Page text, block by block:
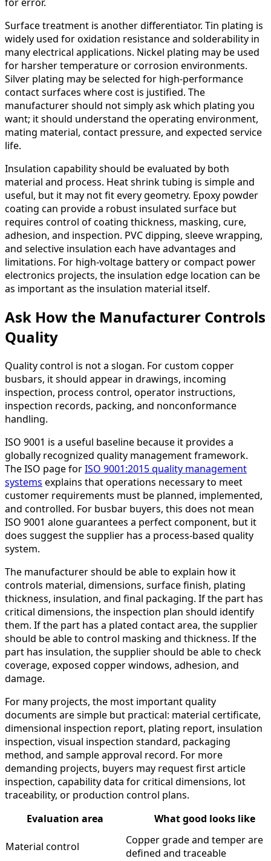
Surface treatment is another differentiator. Tin plating is
widely used for oxidation resistance and solderability in
many electrical applications. Nickel plating may be used
for harsher temperature or corrosion environments.
Silver plating may be selected for high-performance
contact surfaces where cost is justified. The
manufacturer should not simply ask which plating you
want; it should understand the operating environment,
mating material, contact pressure, and expected service
life.
Insulation capability should be evaluated by both
material and process. Heat shrink tubing is simple and
useful, but it may not fit every geometry. Epoxy powder
coating can provide a robust insulated surface but
requires control of coating thickness, masking, cure,
adhesion, and inspection. PVC dipping, sleeve wrapping,
and selective insulation each have advantages and
limitations. For high-voltage battery or compact power
electronics projects, the insulation edge location can be
as important as the insulation material itself.
Ask How the Manufacturer Controls
Quality
Quality control is not a slogan. For custom copper
busbars, it should appear in drawings, incoming
inspection, process control, operator instructions,
inspection records, packing, and nonconformance
handling.
ISO 9001 is a useful baseline because it provides a
globally recognized quality management framework.
The ISO page forISO 9001:2015 quality management
systems explains that operations necessary to meet
customer requirements must be planned, implemented,
and controlled. For busbar buyers, this does not mean
ISO 9001 alone guarantees a perfect component, but it
does suggest the supplier has a process-based quality
system.
The manufacturer should be able to explain how it
controls material, dimensions, surface finish, plating
thickness, insulation, and final packaging. If the part has
critical dimensions, the inspection plan should identify
them. If the part has a plated contact area, the supplier
should be able to control masking and thickness. If the
part has insulation, the supplier should be able to check
coverage, exposed copper windows, adhesion, and
damage.
For many projects, the most important quality
documents are simple but practical: material certificate,
dimensional inspection report, plating report, insulation
inspection, visual inspection standard, packaging
method, and sample approval record. For more
demanding projects, buyers may request first article
inspection, capability data for critical dimensions, lot
traceability, or production control plans.
Evaluation area
What good looks like
Material control
Copper grade and temper are
defined and traceable